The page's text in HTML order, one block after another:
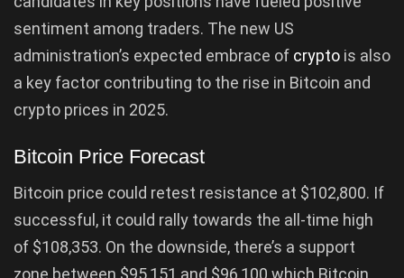
sentiment among traders. The new US
administration’s expected embrace of crypto is also
a key factor contributing to the rise in Bitcoin and
crypto prices in 2025.
Bitcoin Price Forecast
Bitcoin price could retest resistance at $102,800. If
successful, it could rally towards the all-time high
of $108,353. On the downside, there’s a support
zone between $95,151 and $96,100 which Bitcoin